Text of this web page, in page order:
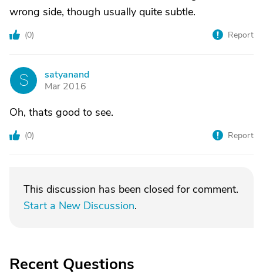
wrong side, though usually quite subtle.
(0) Report
S
satyanand
Mar 2016
Oh, thats good to see.
(0) Report
This discussion has been closed for comment.
Start a New Discussion.
Recent Questions